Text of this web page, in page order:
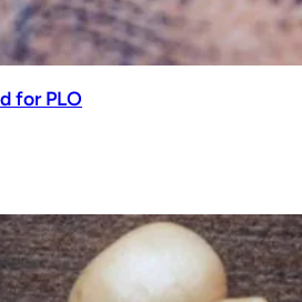
for PLO